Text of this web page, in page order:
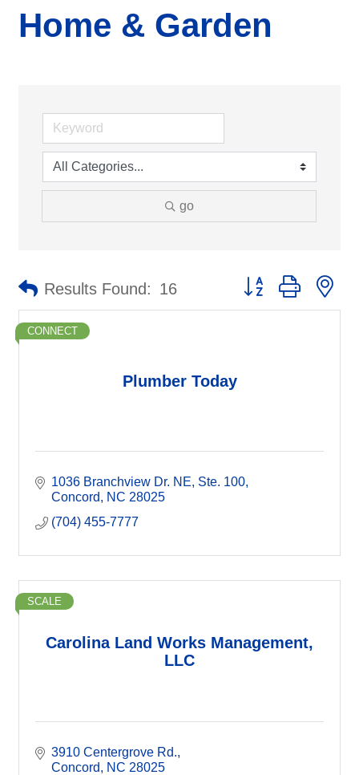
Home & Garden
go
Results Found: 16 Button group with
Plumber Today
CONNECT
1036 Branchview Dr. NE Ste. 100
Concord
NC 28025
(704) 455-7777
Carolina Land Works Management,
LLC
SCALE
3910 Centergrove Rd.
Concord
NC 28025